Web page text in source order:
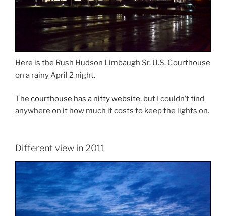
Here is the Rush Hudson Limbaugh Sr. U.S. Courthouse
on a rainy April 2 night.
The courthouse has a nifty website, but I couldn’t find
anywhere on it how much it costs to keep the lights on.
Different view in 2011